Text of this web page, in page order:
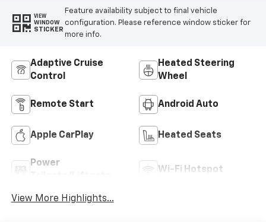
VIEW
WINDOW
STICKER
Feature availability subject to final vehicle
configuration. Please reference window sticker for
more info.
Adaptive Cruise
Control
Heated Steering
Wheel
Remote Start Android Auto
Apple CarPlay Heated Seats
Power
Wi-Fi Hotspot
View More Highlights...